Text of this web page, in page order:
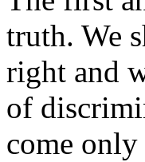
truth. We
right and
of
come only